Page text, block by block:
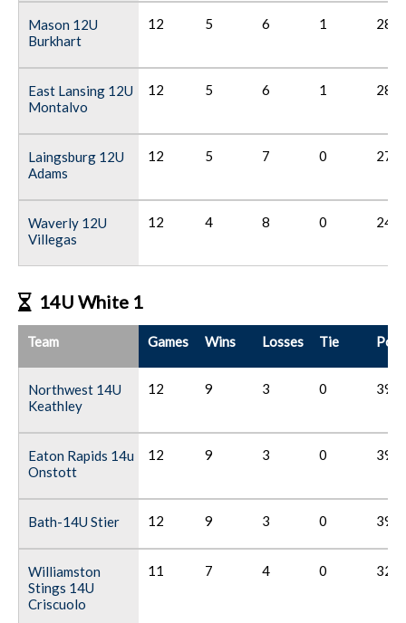
Mason 12U
Burkhart
12 5 6 1 28
East Lansing 12U
Montalvo
12 5 6 1 28
Laingsburg 12U
Adams
12 5 7 0 27
Waverly 12U
Villegas
12 4 8 0 24
14U White 1
Team Games Wins Losses Tie
Northwest 14U
Keathley
12 9 3 0 39
Eaton Rapids 14u
Onstott
12 9 3 0 39
Bath-14U Stier 12 9 3 0 39
Williamston
Stings 14U
Criscuolo
11 7 4 0 32